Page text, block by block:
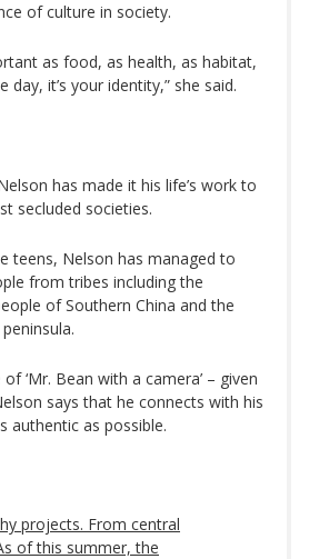
of culture in society.
as food, as health, as habitat,
it’s your identity,” she said.
has made it his life’s work to
secluded societies.
teens, Nelson has managed to
from tribes including the
of Southern China and the
‘Mr. Bean with a camera’ – given
says that he connects with his
authentic as possible.
projects. From central
of this summer, the